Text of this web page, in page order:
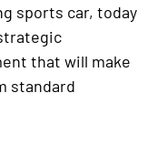
sports car, today
that will make
standard